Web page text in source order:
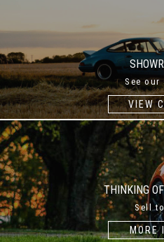
See our
VIEW
THINKING
Sell
MORE